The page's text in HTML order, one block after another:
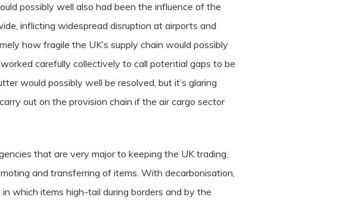
possibly well also had been the influence of the
inflicting widespread disruption at airports and
how fragile the UK’s supply chain would possibly
carefully collectively to call potential gaps to be
would possibly well be resolved, but it’s glaring
out on the provision chain if the air cargo sector
that are very major to keeping the UK trading,
and transferring of items. With decarbonisation,
which items high-tail during borders and by the